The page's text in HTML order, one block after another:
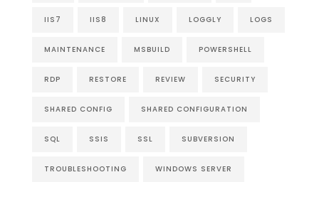
IIS7 IIS8 LINUX LOGGLY LOGS
MAINTENANCE MSBUILD POWERSHELL
RDP RESTORE REVIEW SECURITY
SHARED CONFIG SHARED CONFIGURATION
SQL SSIS SSL SUBVERSION
TROUBLESHOOTING WINDOWS SERVER